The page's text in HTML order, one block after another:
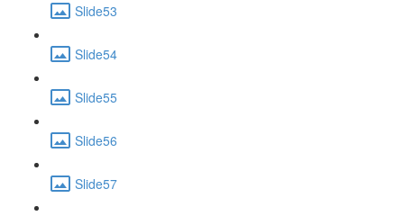
Slide53
Slide54
Slide55
Slide56
Slide57